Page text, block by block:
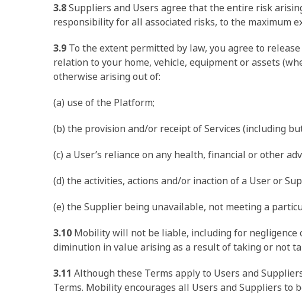
3.8Suppliers and Users agree that the entire risk
responsibility for all associated risks, to the maximum
3.9 To the extent permitted by law, you agree to
relation to your home, vehicle, equipment or assets
otherwise arising out of:
(a) use of the Platform;
(b) the provision and/or receipt of Services (including
(c) a User’s reliance on any health, financial or other
(d) the activities, actions and/or inaction of a User or
(e) the Supplier being unavailable, not meeting a
3.10 Mobility will not be liable, including for negligence
diminution in value arising as a result of taking or not
3.11 Although these Terms apply to Users and
Terms. Mobility encourages all Users and Suppliers